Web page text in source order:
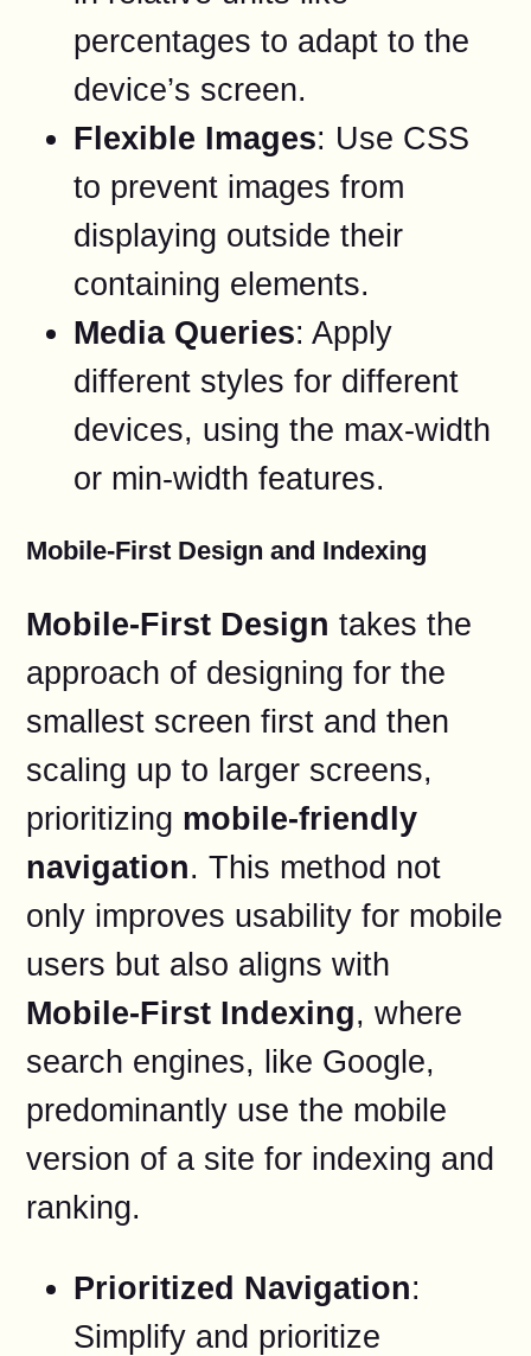
percentages to adapt to the
device’s screen.
Flexible Images: Use CSS
to prevent images from
displaying outside their
containing elements.
Media Queries: Apply
different styles for different
devices, using the max-width
or min-width features.
Mobile-First Design and Indexing
Mobile-First Design takes the
approach of designing for the
smallest screen first and then
scaling up to larger screens,
prioritizing mobile-friendly
navigation. This method not
only improves usability for mobile
users but also aligns with
Mobile-First Indexing, where
search engines, like Google,
predominantly use the mobile
version of a site for indexing and
ranking.
Prioritized Navigation:
Simplify and prioritize